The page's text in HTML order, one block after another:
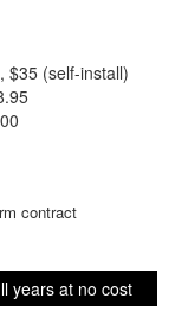
$35 (self-install)
contract
years at no cost